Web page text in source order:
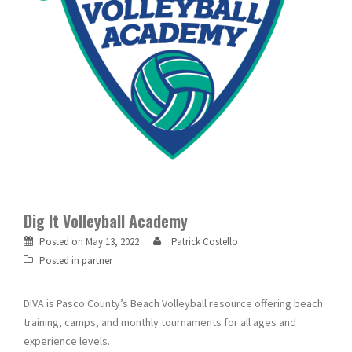
Dig It Volleyball Academy
Posted on May 13, 2022
Patrick Costello
Posted in partner
DIVA is Pasco County’s Beach Volleyball resource offering beach
training, camps, and monthly tournaments for all ages and
experience levels.